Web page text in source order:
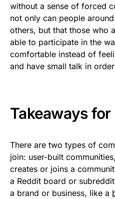
without a sense of forced
not only can people
others, but that those who
able to participate in the
comfortable instead of
and have small talk in
Takeaways
There are two types of
join: user-built
creates or joins a
a Reddit board or
a brand or business, like a